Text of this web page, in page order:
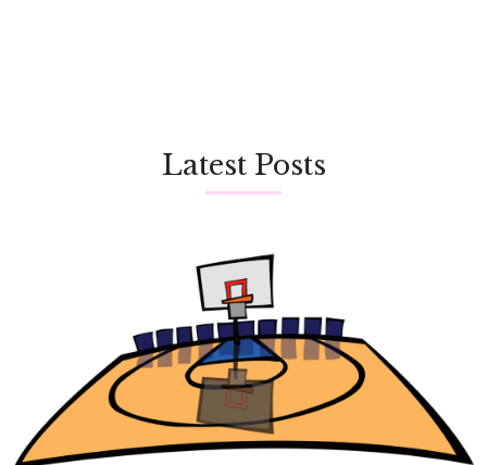
Latest Posts